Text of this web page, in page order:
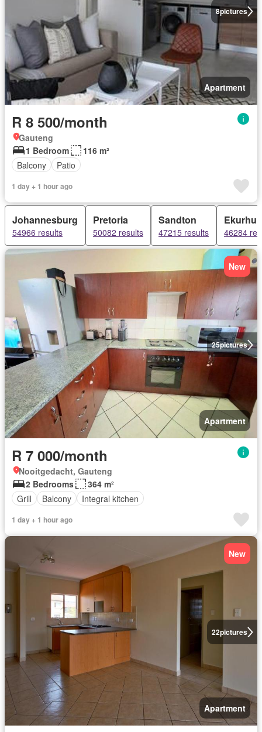
8pictures
Apartment
R 8 500/month
Gauteng
1 Bedroom
116 m²
Balcony
Patio
1 day + 1 hour ago
Johannesburg
54966 results
Pretoria
50082 results
Sandton
47215 results 46284
25pictures
New
Apartment
R 7 000/month
Nooitgedacht, Gauteng
2 Bedrooms
364 m²
Grill
Balcony Integral kitchen
1 day + 1 hour ago
22pictures
New
Apartment